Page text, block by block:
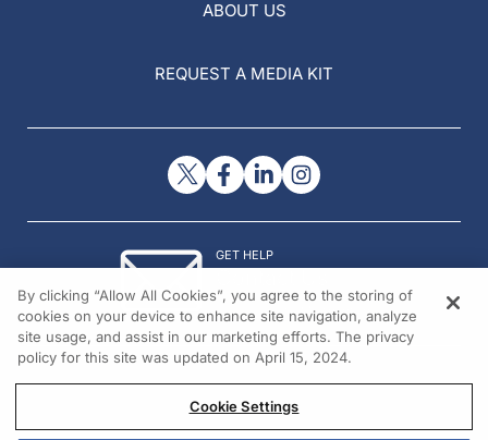
ABOUT US
REQUEST A MEDIA KIT
GET HELP
© 2026 All rights reserved.
By clicking “Allow All Cookies”, you agree to the storing of
cookies on your device to enhance site navigation, analyze
site usage, and assist in our marketing efforts. The privacy
policy for this site was updated on April 15, 2024.
Cookie Settings